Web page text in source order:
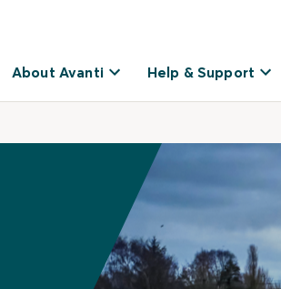
About Avanti Help & Support